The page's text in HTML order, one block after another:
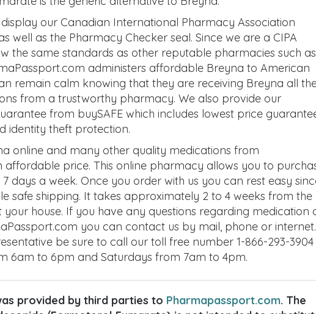
our Canadian International Pharmacy Association
well as the Pharmacy Checker seal. Since we are a CIPA
the same standards as other reputable pharmacies such as
administers affordable Breyna to American
remain calm knowing that they are receiving Breyna all
from a trustworthy pharmacy. We also provide our
from buySAFE which includes lowest price
identity theft protection.
online and many other quality medications from
affordable price. This online pharmacy allows you to
days a week. Once you order with us you can rest easy
safe shipping. It takes approximately 2 to 4 weeks from the
house. If you have any questions regarding medication
you can contact us by mail, phone or
be sure to call our toll free number 1-866-293-3904
6am to 6pm and Saturdays from 7am to 4pm.
provided by third parties to Pharmapassport.com. The